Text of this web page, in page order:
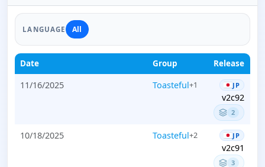
LANGUAGE All
Date Group Release
11/16/2025 Toasteful+1 JP
v2c92
2
10/18/2025 Toasteful+2 JP
v2c91
3